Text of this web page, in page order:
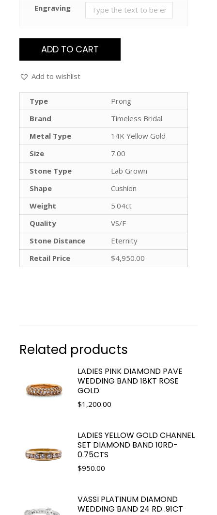
Engraving
ADD TO CART
Add to wishlist
Type
Prong
Brand
Timeless Bridal
Metal Type
14K Yellow Gold
Size
7.00
Stone Type
Lab Grown
Shape
Cushion
Weight
5.04ct
Quality
VS/F
Stone Distance
Eternity
Retail Price
$4,950.00
Related products
LADIES PINK DIAMOND PAVE
WEDDING BAND 18KT ROSE
GOLD
$1,200.00
LADIES YELLOW GOLD CHANNEL
SET DIAMOND BAND 10RD-
0.75CTS
$950.00
VASSI PLATINUM DIAMOND
WEDDING BAND 24 RD .91CT